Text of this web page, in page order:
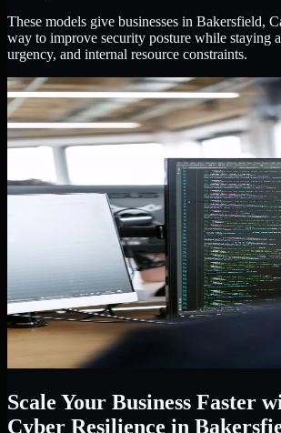
These models give businesses in Bakersfield,
way to improve security posture while staying
urgency, and internal resource constraints.
Scale Your Business Faster
Cyber Resilience in